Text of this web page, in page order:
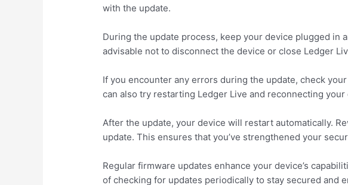
with the update.
During the update process, keep your device plugged in
advisable not to disconnect the device or close Ledger
If you encounter any errors during the update, check
can also try restarting Ledger Live and reconnecting
After the update, your device will restart automatically.
update. This ensures that you’ve strengthened your
Regular firmware updates enhance your device’s
of checking for updates periodically to stay secured and